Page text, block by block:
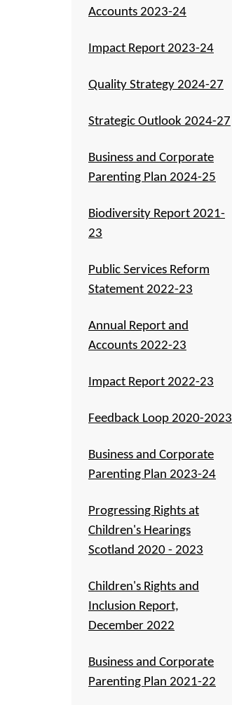
Accounts 2023-24
Impact Report 2023-24
Quality Strategy 2024-27
Strategic Outlook 2024-27
Business and Corporate
Parenting Plan 2024-25
Biodiversity Report 2021-
23
Public Services Reform
Statement 2022-23
Annual Report and
Accounts 2022-23
Impact Report 2022-23
Feedback Loop 2020-2023
Business and Corporate
Parenting Plan 2023-24
Progressing Rights at
Children's Hearings
Scotland 2020 - 2023
Children's Rights and
Inclusion Report,
December 2022
Business and Corporate
Parenting Plan 2021-22